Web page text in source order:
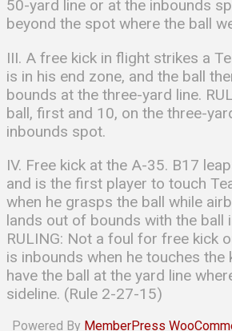
50-yard line or at the inbounds
beyond the spot where the ball
III. A free kick in flight strikes a
is in his end zone, and the ball
bounds at the three-yard line.
ball, first and 10, on the three-
inbounds spot.
IV. Free kick at the A-35. B17
and is the first player to touch
when he grasps the ball while
lands out of bounds with the ball
RULING: Not a foul for free kick
is inbounds when he touches the
have the ball at the yard line
sideline. (Rule 2-27-15)
Powered By MemberPress